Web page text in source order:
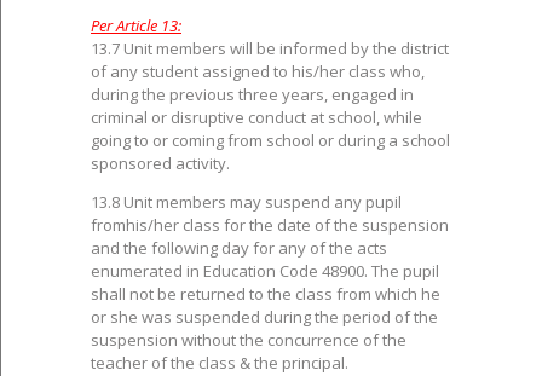
Per Article 13:
13.7 Unit members will be informed by the district
of any student assigned to his/her class who,
during the previous three years, engaged in
criminal or disruptive conduct at school, while
going to or coming from school or during a school
sponsored activity.
13.8 Unit members may suspend any pupil
fromhis/her class for the date of the suspension
and the following day for any of the acts
enumerated in Education Code 48900. The pupil
shall not be returned to the class from which he
or she was suspended during the period of the
suspension without the concurrence of the
teacher of the class & the principal.